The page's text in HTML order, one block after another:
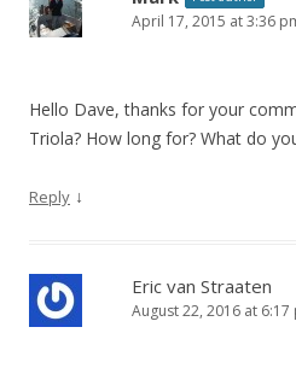
April 17, 2015 at 3:36
Hello Dave, thanks for your
Triola? How long for? What do
Reply ↓
Eric van Straaten
August 22, 2016 at 6:17